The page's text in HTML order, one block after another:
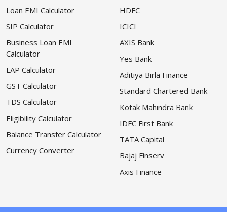
Loan EMI Calculator
SIP Calculator
Business Loan EMI
Calculator
LAP Calculator
GST Calculator
TDS Calculator
Eligibility Calculator
Balance Transfer Calculator
Currency Converter
HDFC
ICICI
AXIS Bank
Yes Bank
Aditiya Birla Finance
Standard Chartered Bank
Kotak Mahindra Bank
IDFC First Bank
TATA Capital
Bajaj Finserv
Axis Finance